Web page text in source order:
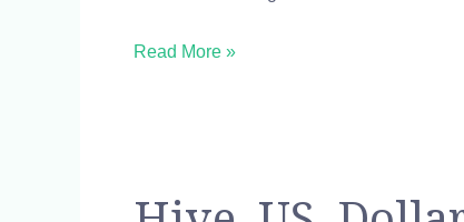
Read More »
Hive